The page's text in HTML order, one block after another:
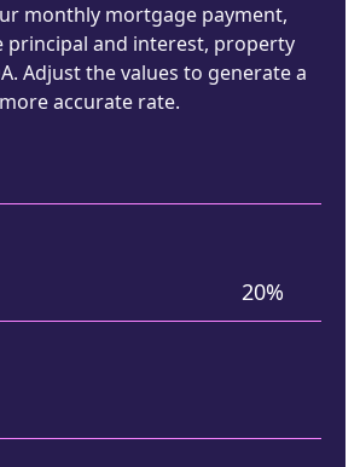
monthly mortgage payment,
principal and interest, property
Adjust the values to generate a
more accurate rate.